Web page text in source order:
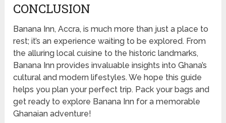
CONCLUSION
Banana Inn, Accra, is much more than just a place to
rest; it’s an experience waiting to be explored. From
the alluring local cuisine to the historic landmarks,
Banana Inn provides invaluable insights into Ghana’s
cultural and modern lifestyles. We hope this guide
helps you plan your perfect trip. Pack your bags and
get ready to explore Banana Inn for a memorable
Ghanaian adventure!